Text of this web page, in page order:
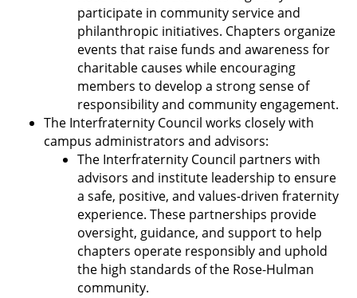
participate in community service and
philanthropic initiatives. Chapters organize
events that raise funds and awareness for
charitable causes while encouraging
members to develop a strong sense of
responsibility and community engagement.
The Interfraternity Council works closely with
campus administrators and advisors:
The Interfraternity Council partners with
advisors and institute leadership to ensure
a safe, positive, and values-driven fraternity
experience. These partnerships provide
oversight, guidance, and support to help
chapters operate responsibly and uphold
the high standards of the Rose-Hulman
community.